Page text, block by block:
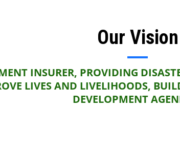
Our Vision
INSURER, PROVIDING
LIVES AND LIVELIHOODS,
DEVELOPMENT